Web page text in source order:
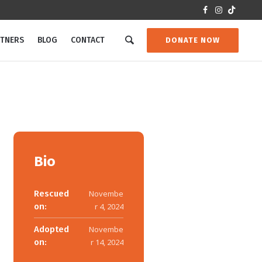
DONATE NOW
BLOG CONTACT
Bio
Rescued
on:
Novembe
r 4, 2024
Adopted
on:
Novembe
r 14, 2024